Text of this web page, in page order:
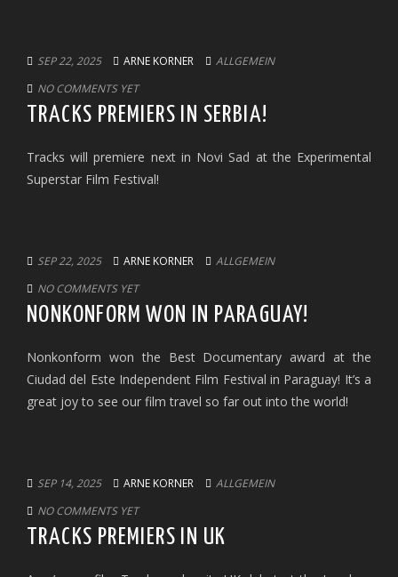
SEP 22, 2025 ARNE KORNER
ALLGEMEIN
NO COMMENTS YET
TRACKS PREMIERS IN SERBIA!
Tracks will premiere next in Novi Sad at the Experimental
Superstar Film Festival!
SEP 22, 2025 ARNE KORNER
ALLGEMEIN
NO COMMENTS YET
NONKONFORM WON IN PARAGUAY!
Nonkonform won the Best Documentary award at the
Ciudad del Este Independent Film Festival in Paraguay! It’s a
great joy to see our film travel so far out into the world!
SEP 14, 2025 ARNE KORNER
ALLGEMEIN
NO COMMENTS YET
TRACKS PREMIERS IN UK